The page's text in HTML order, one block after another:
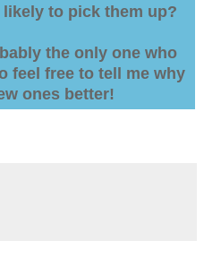
to pick them up?
the only one who
feel free to tell me why
ones better!